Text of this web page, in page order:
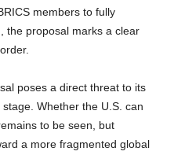
members to fully
the proposal marks a clear
poses a direct threat to its
Whether the U.S. can
to be seen, but
a more fragmented global